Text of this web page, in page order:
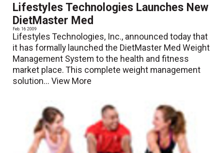
Lifestyles Technologies Launches New
DietMaster Med
Feb. 16 2009
Lifestyles Technologies, Inc., announced today that
it has formally launched the DietMaster Med Weight
Management System to the health and fitness
market place. This complete weight management
solution...View More